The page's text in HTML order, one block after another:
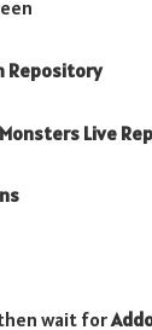
Repository
Live
wait for